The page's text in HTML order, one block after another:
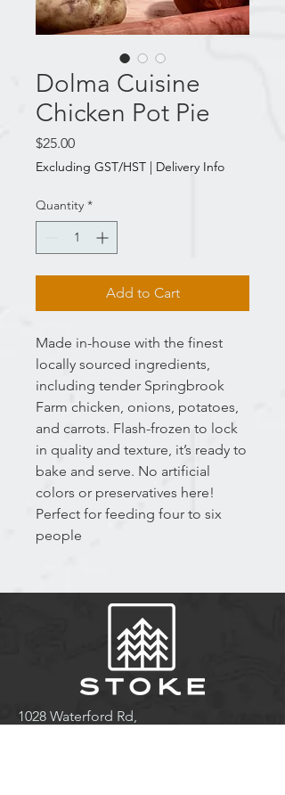
Dolma Cuisine
Chicken Pot Pie
$25.00Price
Excluding GST/HST | Delivery Info
Quantity *
Add to Cart
Made in-house with the finest
locally sourced ingredients,
including tender Springbrook
Farm chicken, onions, potatoes,
and carrots. Flash-frozen to lock
in quality and texture, it’s ready to
bake and serve. No artificial
colors or preservatives here!
Perfect for feeding four to six
people
1028 Waterford Rd,